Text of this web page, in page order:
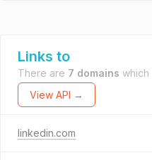
Links to
There are 7 domains which
View API →
linkedin.com